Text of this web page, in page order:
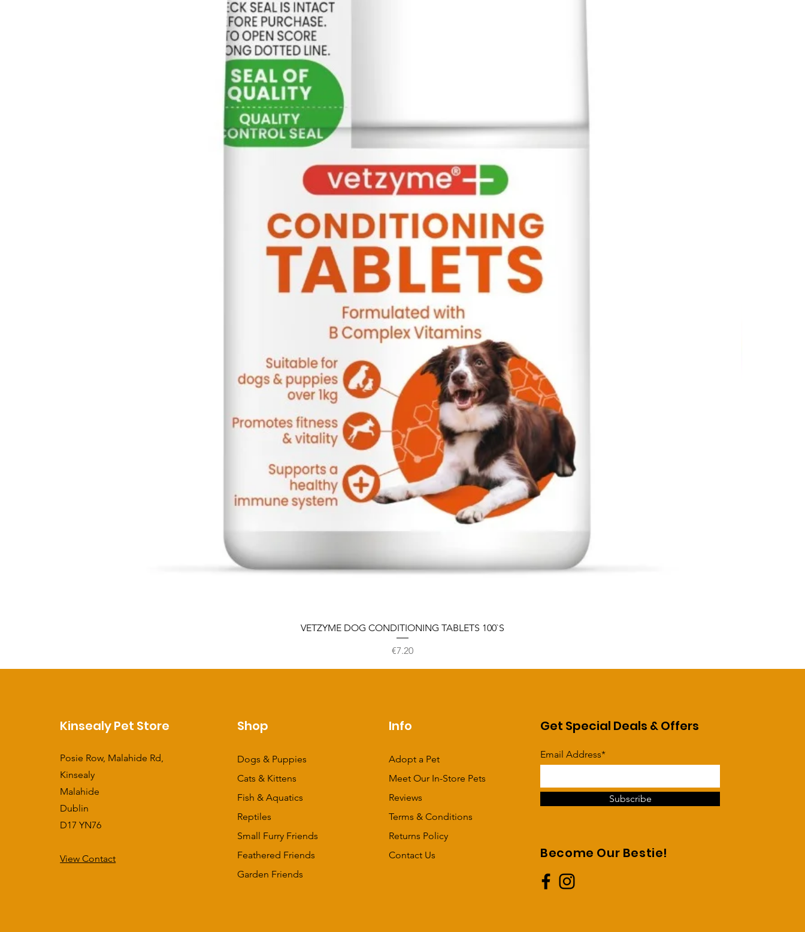
VETZYME DOG CONDITIONING TABLETS 100`S
Price
€7.20
Kinsealy Pet Store
Posie Row, Malahide Rd,
Kinsealy
Malahide
Dublin
D17 YN76
View Contact
Shop
Dogs & Puppies
Cats & Kittens
Fish & Aquatics
Reptiles
Small Furry Friends
Feathered Friends
​Garden Friends
Info
Adopt a Pet
Meet Our In-Store Pets
Reviews
Terms & Conditions
Returns Policy
Contact Us
Get Special Deals & Offers
Email Address*
Subscribe
Become Our Bestie!